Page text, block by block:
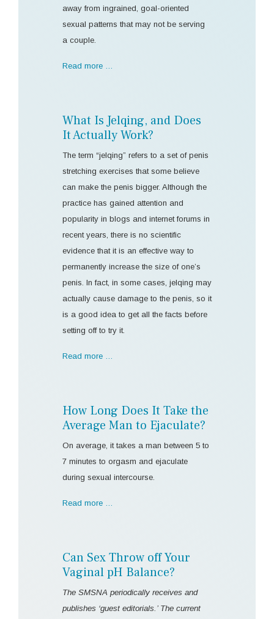
away from ingrained, goal-oriented
sexual patterns that may not be serving
a couple.
Read more …
What Is Jelqing, and Does
It Actually Work?
The term “jelqing” refers to a set of penis
stretching exercises that some believe
can make the penis bigger. Although the
practice has gained attention and
popularity in blogs and internet forums in
recent years, there is no scientific
evidence that it is an effective way to
permanently increase the size of one’s
penis. In fact, in some cases, jelqing may
actually cause damage to the penis, so it
is a good idea to get all the facts before
setting off to try it.
Read more …
How Long Does It Take the
Average Man to Ejaculate?
On average, it takes a man between 5 to
7 minutes to orgasm and ejaculate
during sexual intercourse.
Read more …
Can Sex Throw off Your
Vaginal pH Balance?
The SMSNA periodically receives and
publishes ‘guest editorials.’ The current